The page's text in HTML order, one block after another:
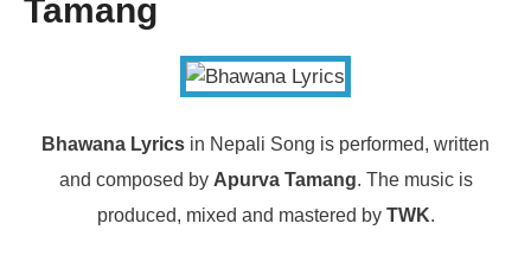
Tamang
Bhawana Lyrics in Nepali Song is performed, written
and composed by Apurva Tamang. The music is
produced, mixed and mastered by TWK.